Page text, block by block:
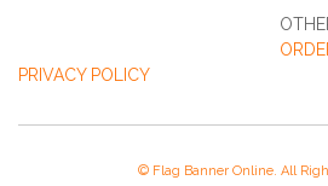
PRIVACY POLICY
© Flag Banner Online. All